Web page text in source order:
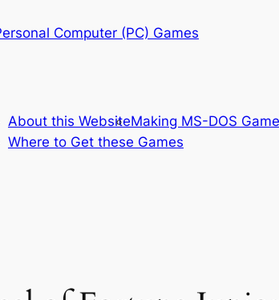
Computer (PC) Games
About this WebsiteMaking MS-DOS
Where to Get these Games